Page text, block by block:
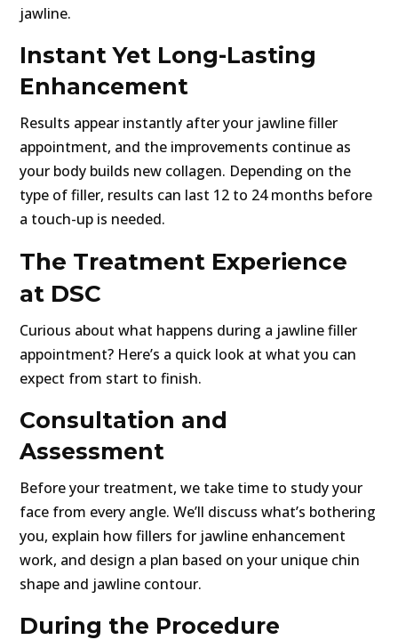
jawline.
Instant Yet Long-Lasting
Enhancement
Results appear instantly after your jawline filler
appointment, and the improvements continue as
your body builds new collagen. Depending on the
type of filler, results can last 12 to 24 months before
a touch-up is needed.
The Treatment Experience
at DSC
Curious about what happens during a jawline filler
appointment? Here’s a quick look at what you can
expect from start to finish.
Consultation and
Assessment
Before your treatment, we take time to study your
face from every angle. We’ll discuss what’s bothering
you, explain how fillers for jawline enhancement
work, and design a plan based on your unique chin
shape and jawline contour.
During the Procedure